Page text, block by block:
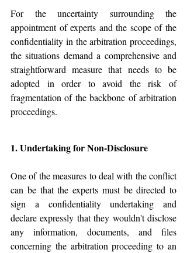
For the uncertainty surrounding the
appointment of experts and the scope of the
confidentiality in the arbitration proceedings,
the situations demand a comprehensive and
straightforward measure that needs to be
adopted in order to avoid the risk of
fragmentation of the backbone of arbitration
proceedings.
1. Undertaking for Non-Disclosure
One of the measures to deal with the conflict
can be that the experts must be directed to
sign a confidentiality undertaking and
declare expressly that they wouldn't disclose
any information, documents, and files
concerning the arbitration proceeding to an